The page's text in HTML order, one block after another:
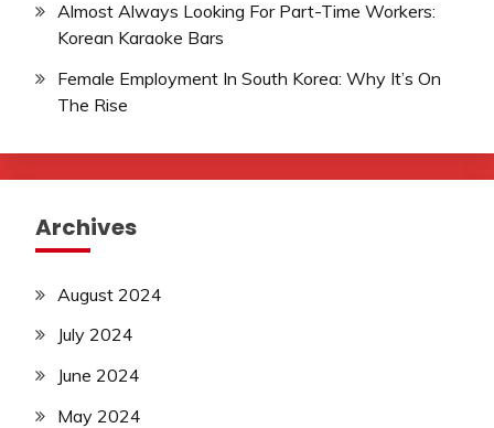
Almost Always Looking For Part-Time Workers:
Korean Karaoke Bars
Female Employment In South Korea: Why It’s On
The Rise
Archives
August 2024
July 2024
June 2024
May 2024